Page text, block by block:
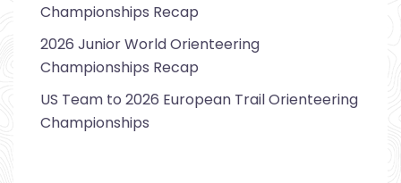
Championships Recap
2026 Junior World Orienteering
Championships Recap
US Team to 2026 European Trail Orienteering
Championships